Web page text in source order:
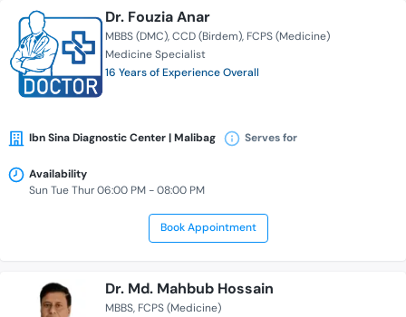
Dr. Fouzia Anar
MBBS (DMC) CCD (Birdem) FCPS (Medicine)
Medicine Specialist
16 Years of Experience Overall
Ibn Sina Diagnostic Center | Malibag Serves for
Availability
Sun Tue Thur 06:00 PM - 08:00 PM
Book Appointment
Dr. Md. Mahbub Hossain
MBBS FCPS (Medicine)